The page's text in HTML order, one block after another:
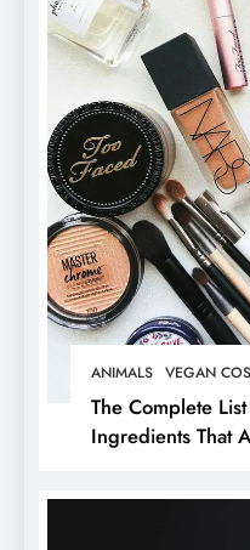
ANIMALS VEGAN
The Complete
Ingredients That